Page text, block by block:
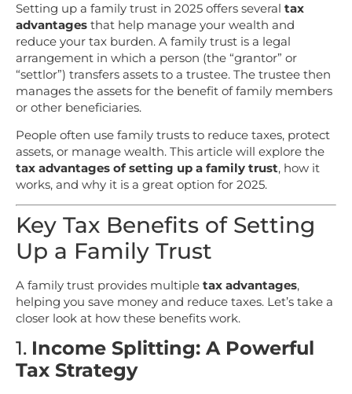
Setting up a family trust in 2025 offers several tax
advantages that help manage your wealth and
reduce your tax burden. A family trust is a legal
arrangement in which a person (the “grantor” or
“settlor”) transfers assets to a trustee. The trustee then
manages the assets for the benefit of family members
or other beneficiaries.
People often use family trusts to reduce taxes, protect
assets, or manage wealth. This article will explore the
tax advantages of setting up a family trust, how it
works, and why it is a great option for 2025.
Key Tax Benefits of Setting
Up a Family Trust
A family trust provides multiple tax advantages,
helping you save money and reduce taxes. Let’s take a
closer look at how these benefits work.
1. Income Splitting: A Powerful
Tax Strategy